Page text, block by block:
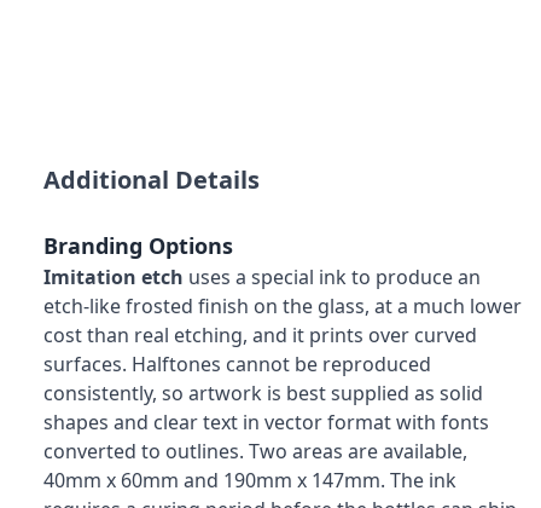
Additional Details
Branding Options
Imitation etch uses a special ink to produce an
etch-like frosted finish on the glass, at a much lower
cost than real etching, and it prints over curved
surfaces. Halftones cannot be reproduced
consistently, so artwork is best supplied as solid
shapes and clear text in vector format with fonts
converted to outlines. Two areas are available,
40mm x 60mm and 190mm x 147mm. The ink